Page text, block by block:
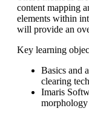
content mapping
elements within
will provide an
Key learning
Basics and
clearing
Imaris
morphology